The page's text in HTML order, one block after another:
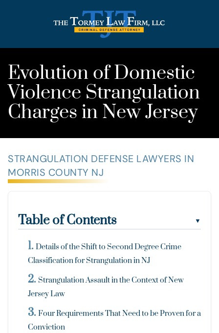
Evolution of Domestic
Violence Strangulation
Charges in New Jersey
STRANGULATION DEFENSE LAWYERS IN
MORRIS COUNTY NJ
Table of Contents ▼
Details of the Shift to Second Degree Crime
Classification for Strangulation in NJ
Strangulation Assault in the Context of New
Jersey Law
Four Requirements That Need to be Proven for a
Conviction